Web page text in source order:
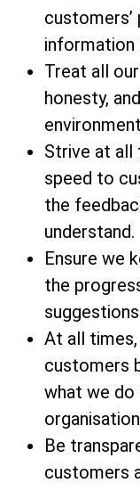
information
Treat all
honesty,
Strive at all
speed to
the
understand.
Ensure we
the
At all
customers
what we do
organisation
Be
customers